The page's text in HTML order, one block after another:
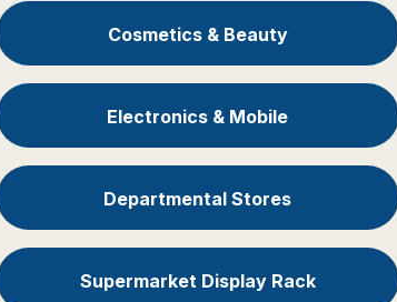
Cosmetics & Beauty
Electronics & Mobile
Departmental Stores
Supermarket Display Rack